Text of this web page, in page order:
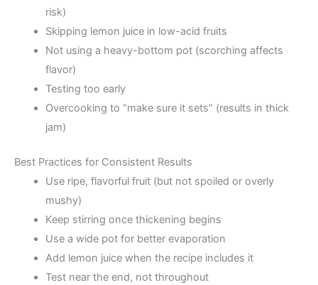
risk)
Skipping lemon juice in low-acid fruits
Not using a heavy-bottom pot (scorching affects
flavor)
Testing too early
Overcooking to “make sure it sets” (results in thick
jam)
Best Practices for Consistent Results
Use ripe, flavorful fruit (but not spoiled or overly
mushy)
Keep stirring once thickening begins
Use a wide pot for better evaporation
Add lemon juice when the recipe includes it
Test near the end, not throughout